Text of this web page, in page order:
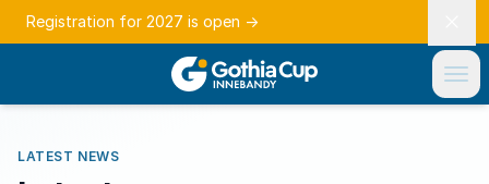
Registration for 2027 is open →
LATEST NEWS